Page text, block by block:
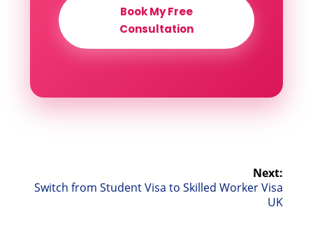
Book My Free
Consultation
Next:
Next
Switch from Student Visa to Skilled Worker Visa
UK